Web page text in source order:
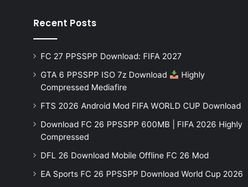
Recent Posts
FC 27 PPSSPP Download: FIFA 2027
GTA 6 PPSSPP ISO 7z Download
Highly
Compressed Mediafire
FTS 2026 Android Mod FIFA WORLD CUP Download
Download FC 26 PPSSPP 600MB | FIFA 2026 Highly
Compressed
DFL 26 Download Mobile Offline FC 26 Mod
EA Sports FC 26 PPSSPP Download World Cup 2026